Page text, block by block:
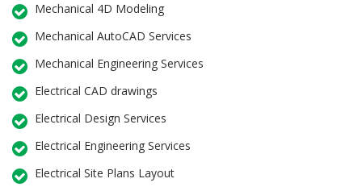
Mechanical 4D Modeling
Mechanical AutoCAD Services
Mechanical Engineering Services
Electrical CAD drawings
Electrical Design Services
Electrical Engineering Services
Electrical Site Plans Layout